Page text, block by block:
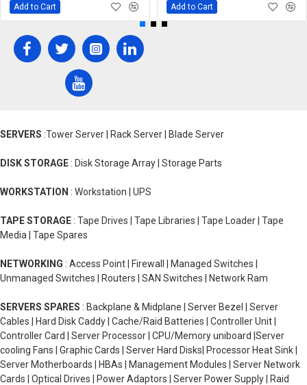
Add to Cart Add to Cart
SERVERS :Tower Server | Rack Server | Blade Server
DISK STORAGE : Disk Storage Array | Storage Parts
WORKSTATION : Workstation | UPS
TAPE STORAGE : Tape Drives | Tape Libraries | Tape Loader | Tape
Media | Tape Spares
NETWORKING : Access Point | Firewall | Managed Switches |
Unmanaged Switches | Routers | SAN Switches | Network Ram
SERVERS SPARES : Backplane & Midplane | Server Bezel | Server
Cables | Hard Disk Caddy | Cache/Raid Batteries | Controller Unit |
Controller Card | Server Processor | CPU/Memory uniboard |Server
cooling Fans | Graphic Cards | Server Hard Disks| Processor Heat Sink |
Server Motherboards | HBAs | Management Modules | Server Network
Cards | Optical Drives | Power Adaptors | Server Power Supply | Raid